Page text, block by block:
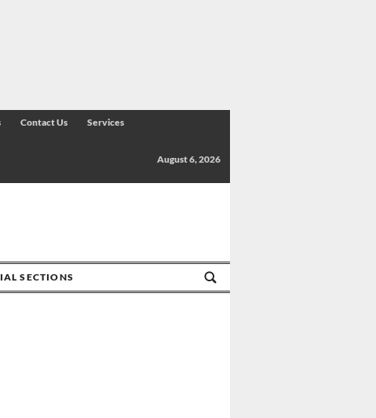
Contact Us Services
August 6, 2026
SECTIONS